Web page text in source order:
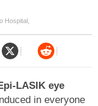
Hospital,
LASIK eye
in everyone